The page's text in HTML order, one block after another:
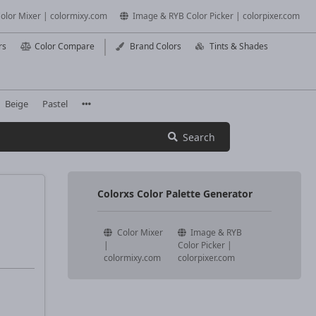
Mixer | colormixy.com Image & RYB Color Picker | colorpixer.com
Color Compare Brand Colors Tints & Shades
Beige Pastel
Search
Colorxs Color Palette Generator
Color Mixer
|
colormixy.com
Image & RYB
Color Picker |
colorpixer.com